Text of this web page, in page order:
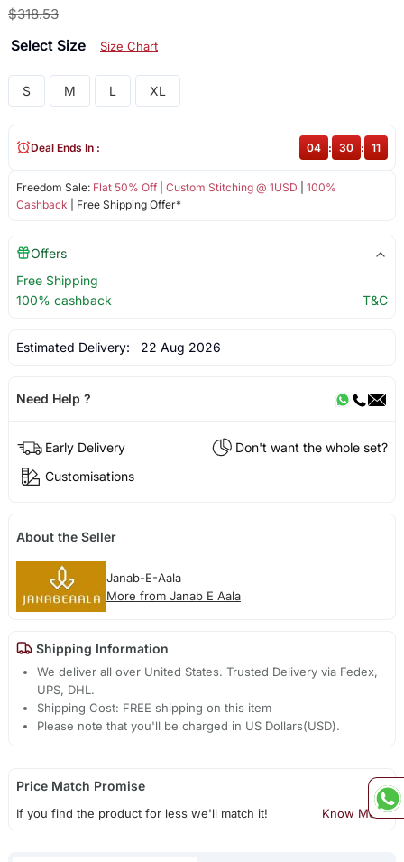
$318.53
Select Size Size Chart
S M L XL
Freedom Sale: Flat 50% Off| Custom Stitching @ 1USD
100%
Cashback | Free Shipping Offer*
Deal Ends In : 04 : 30 : 11
Offers
Free Shipping
100% cashback
T&C
Estimated Delivery: 22 Aug 2026
Need Help ?
Early Delivery
Don't want the whole set?
Customisations
About the Seller
Janab-E-Aala
More from Janab E Aala
Shipping Information
We deliver all over United States. Trusted Delivery via Fedex,
UPS, DHL.
Shipping Cost: FREE shipping on this item
Please note that you'll be charged in US Dollars(USD).
Price Match Promise
If you find the product for less we'll match it! Know More